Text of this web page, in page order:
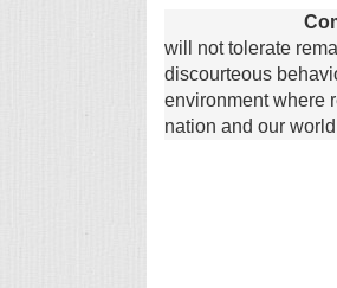
will not tolerate
discourteous
environment where
nation and our